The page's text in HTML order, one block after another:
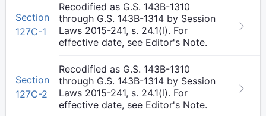
Section
127C-1
Recodified as G.S. 143B-1310
through G.S. 143B-1314 by Session
Laws 2015-241, s. 24.1(l). For
effective date, see Editor's Note.
Section
127C-2
Recodified as G.S. 143B-1310
through G.S. 143B-1314 by Session
Laws 2015-241, s. 24.1(l). For
effective date, see Editor's Note.